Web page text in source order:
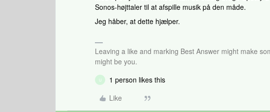
Sonos-højttaler til at afspille musik på den måde.
Jeg håber, at dette hjælper.
Leaving a like and marking Best Answer might make
might be you.
U
1 person likes this
Like